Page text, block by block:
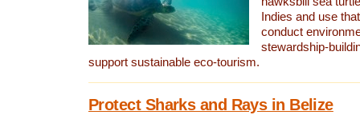
Indies and use
conduct
stewardship-
support sustainable eco-tourism.
Protect Sharks and Rays in Belize